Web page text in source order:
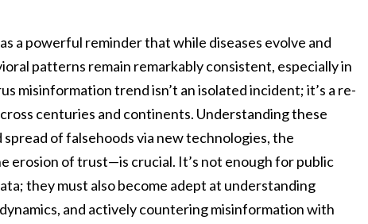
a powerful reminder that while diseases evolve and
patterns remain remarkably consistent, especially in
misinformation trend isn’t an isolated incident; it’s a re-
centuries and continents. Understanding these
of falsehoods via new technologies, the
erosion of trust—is crucial. It’s not enough for public
they must also become adept at understanding
and actively countering misinformation with